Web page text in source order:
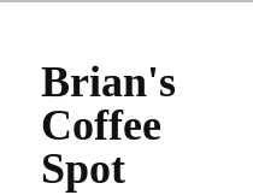
primary
contentBrian's
Coffee
Spot